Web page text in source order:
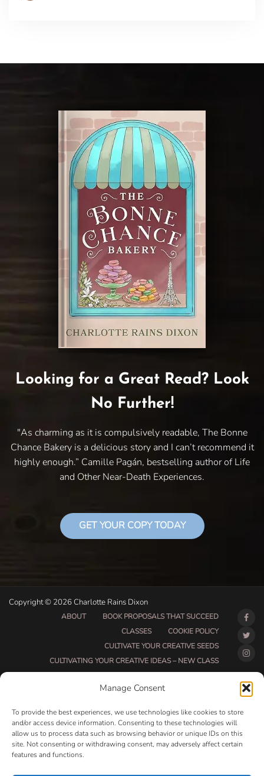
Manage Consent
To provide the best experiences, we use technologies like cookies to store
and/or access device information. Consenting to these technologies will
allow us to process data such as browsing behavior or unique IDs on this
site. Not consenting or withdrawing consent, may adversely affect certain
features and functions.
Looking for a Great Read? Look
No Further!
"As charming as it is compulsively readable, The Bonne
Chance Bakery is a delicious story and I can’t recommend it
highly enough.” Camille Pagán, bestselling author of Life
and Other Near-Death Experiences.
GET YOUR COPY TODAY
Copyright © 2026 Charlotte Rains Dixon
ABOUT
BOOK PROPOSALS THAT SUCCEED
CLASSES
COOKIE POLICY
CULTIVATE YOUR CREATIVE SEEDS
CULTIVATING YOUR CREATIVE IDEAS – NEW CLASS
DO THAT THING COACHING AND ACCOUNTABILITY
DO THAT THING PROGRAM INFORMATION PAGE
ESSENTIAL RESOURCES FOR WRITERS
HOW MUCH WRITING WILL YOU GET DONE THIS